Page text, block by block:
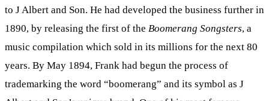
to J Albert and Son. He had developed the business further in
1890, by releasing the first of the Boomerang Songsters, a
music compilation which sold in its millions for the next 80
years. By May 1894, Frank had begun the process of
trademarking the word “boomerang” and its symbol as J